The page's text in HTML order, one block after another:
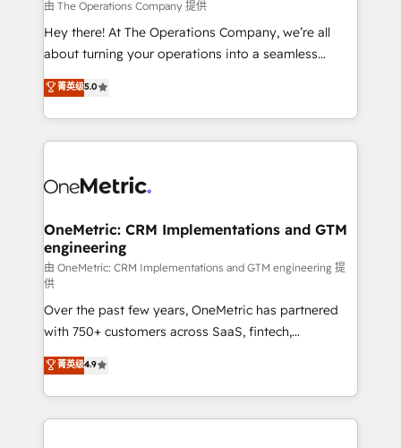
that simplify complexity, boost performance, and
turn innovation into real impact. 🌍 Highlights •
HubSpot Partner since 2012 • 2022 EMEA Impact
projects • Clients in 30+ industries • Proprietary
technology for integrations • Multilingual team:
由 The Operations Company 提供
Hey there! At The Operations Company, we’re all
about turning your operations into a seamless
experience that powers real results. We specialize in
transforming complex systems into efficient,
scalable solutions that work across your entire
organization. We’re a unique blend of deep HubSpot
operational know-how. We know that no two
solutions. Instead, we dive in to understand your
needs, goals, and challenges to deliver solutions that
fit like a glove. We’re committed to being both
highly effective and fun to work with. We believe in
efficient processes, as well as building great
relationships. Your success is our success, and we’re
all in this together! From startup to enterprise, we’ll
make sure your HubSpot setup becomes a
powerhouse of productivity, so you can focus on
what matters most: growing your business and
菁英级5.0
OneMetric: CRM Implementations and GTM
engineering
由 OneMetric: CRM Implementations and GTM engineering 提
供
Over the past few years, OneMetric has partnered
with 750+ customers across SaaS, fintech,
healthcare, real estate, and other industries. With
150+ HubSpot-certified experts, we deliver scalable
solutions to complex GTM and RevOps challenges.
Our Expertise 🔹 Onboarding & Implementation:
菁英级4.9